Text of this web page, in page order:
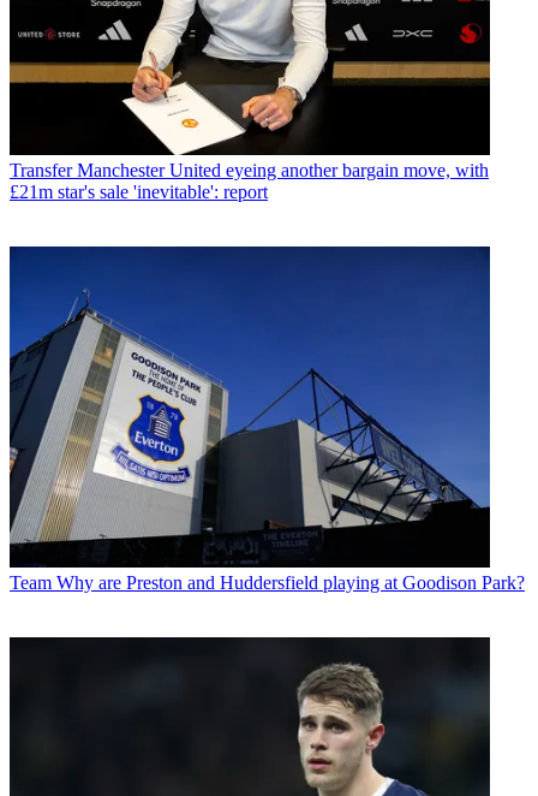
Transfer Manchester United eyeing another bargain move, with
£21m star's sale 'inevitable': report
Team Why are Preston and Huddersfield playing at Goodison Park?